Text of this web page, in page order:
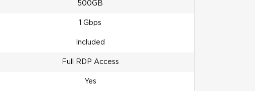
500GB
1 Gbps
Included
Full RDP Access
Yes